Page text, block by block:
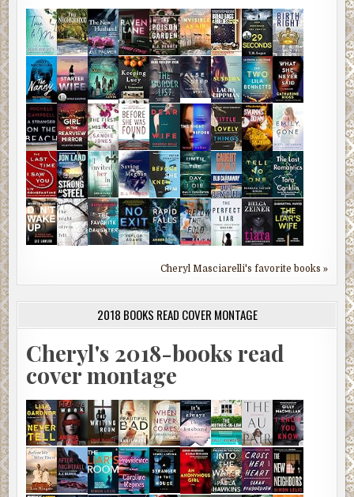
Cheryl Masciarelli's favorite books »
2018 BOOKS READ COVER MONTAGE
Cheryl's 2018-books read
cover montage